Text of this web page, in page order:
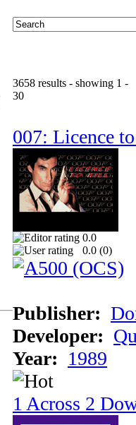
3658 results - showing 1 -
30
007: Licence
0.0
0.0 (0)
Publisher:
Developer:
Year: 1989
1 Across 2